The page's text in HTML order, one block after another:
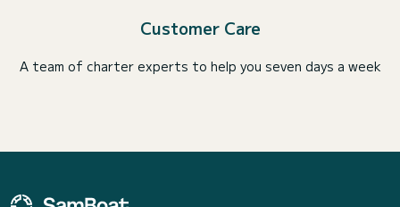
Customer Care
A team of charter experts to help you seven days a week